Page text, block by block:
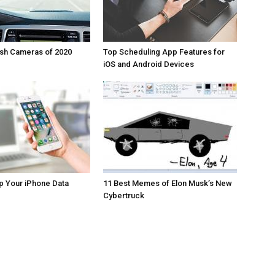
Cameras of 2020
Top Scheduling App Features for
iOS and Android Devices
Your iPhone Data
11 Best Memes of Elon Musk’s New
Cybertruck